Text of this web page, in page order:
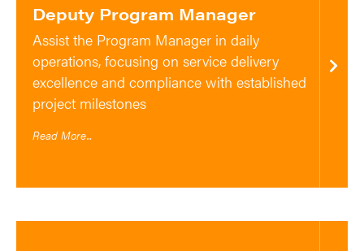
Deputy Program Manager
Assist the Program Manager in daily
operations, focusing on service delivery
excellence and compliance with established
project milestones
Read More...